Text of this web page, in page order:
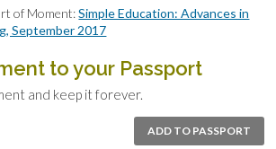
of Moment:Simple Education: Advances in
September 2017
to your Passport
and keep it forever.
ADD TO PASSPORT